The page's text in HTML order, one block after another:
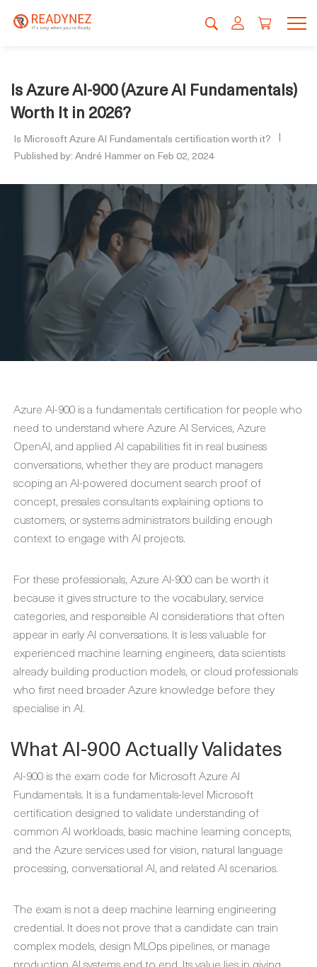
Is Azure AI-900 (Azure AI Fundamentals)
Worth It in 2026?
Is Microsoft Azure AI Fundamentals certification worth it?
Published by: André Hammer on Feb 02, 2024
Azure AI-900 is a fundamentals certification for people who
need to understand where Azure AI Services, Azure
OpenAI, and applied AI capabilities fit in real business
conversations, whether they are product managers
scoping an AI-powered document search proof of
concept, presales consultants explaining options to
customers, or systems administrators building enough
context to engage with AI projects.
For these professionals, Azure AI-900 can be worth it
because it gives structure to the vocabulary, service
categories, and responsible AI considerations that often
appear in early AI conversations. It is less valuable for
experienced machine learning engineers, data scientists
already building production models, or cloud professionals
who first need broader Azure knowledge before they
specialise in AI.
What AI-900 Actually Validates
AI-900 is the exam code for Microsoft Azure AI
Fundamentals. It is a fundamentals-level Microsoft
certification designed to validate understanding of
common AI workloads, basic machine learning concepts,
and the Azure services used for vision, natural language
processing, conversational AI, and related AI scenarios.
The exam is not a deep machine learning engineering
credential. It does not prove that a candidate can train
complex models, design MLOps pipelines, or manage
production AI systems end to end. Its value lies in giving